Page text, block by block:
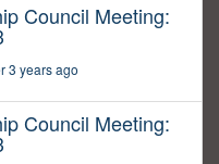
Council Meeting:
3 years ago
Council Meeting: